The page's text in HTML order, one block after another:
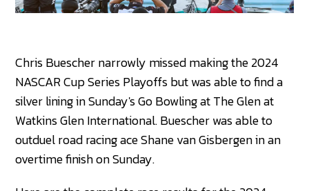
Chris Buescher narrowly missed making the 2024
NASCAR Cup Series Playoffs but was able to find a
silver lining in Sunday's Go Bowling at The Glen at
Watkins Glen International. Buescher was able to
outduel road racing ace Shane van Gisbergen in an
overtime finish on Sunday.